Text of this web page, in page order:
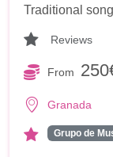
Traditional
Reviews
From
Granada
Grupo de